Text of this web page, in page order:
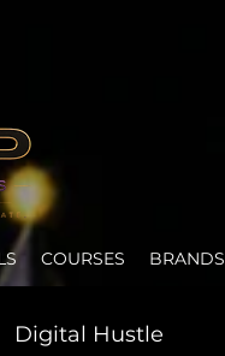
COURSES BRANDS
Digital Hustle